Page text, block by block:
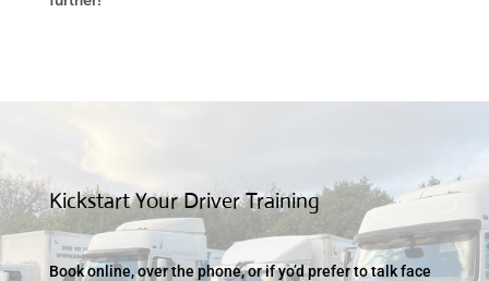
Kickstart Your Driver Training
Book online, over the phone, or if yo’d prefer to talk face